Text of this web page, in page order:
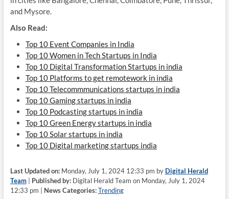
and Mysore.
Also Read:
Top 10 Event Companies in India
Top 10 Women in Tech Startups in India
Top 10 Digital Transformation Startups in india
Top 10 Platforms to get remotework in india
Top 10 Telecommmunications startups in india
Top 10 Gaming startups in india
Top 10 Podcasting startups in india
Top 10 Green Energy startups in india
Top 10 Solar startups in india
Top 10 Digital marketing startups india
Last Updated on:Monday, July 1, 2024 12:33 pm by Digital Herald
Team| Published by:Digital Herald Team on Monday, July 1, 2024
12:33 pm | News Categories: Trending